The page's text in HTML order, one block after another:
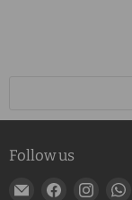
Follow us
Email
Find
Find